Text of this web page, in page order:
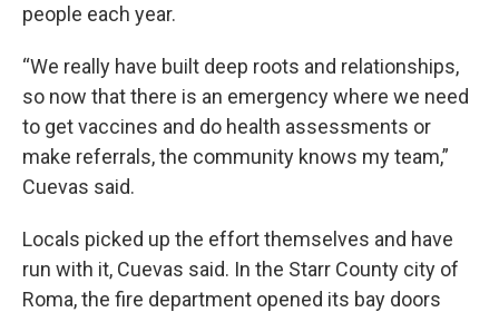
people each year.
“We really have built deep roots and relationships,
so now that there is an emergency where we need
to get vaccines and do health assessments or
make referrals, the community knows my team,”
Cuevas said.
Locals picked up the effort themselves and have
run with it, Cuevas said. In the Starr County city of
Roma, the fire department opened its bay doors